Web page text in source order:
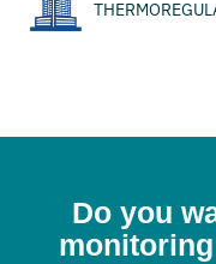
Do you